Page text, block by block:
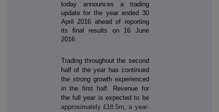
today announces a trading
update for the year ended 30
April 2016 ahead of reporting
its final results on 16 June
2016.
Trading throughout the second
half of the year has continued
the strong growth experienced
in the first half. Revenue for
the full year is expected to be
approximately £18.5m, a year-